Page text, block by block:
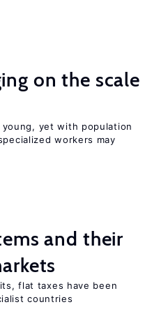
on the scale
yet with population
workers may
and their
flat taxes have been
countries